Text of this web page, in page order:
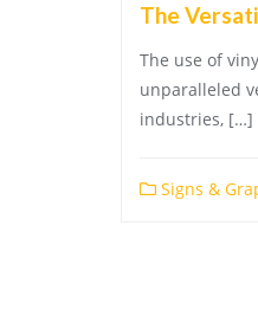
The
The use of
unparalleled
industries, […]
Signs &